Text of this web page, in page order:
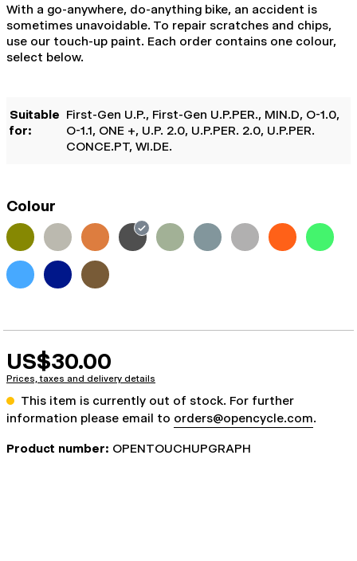
With a go-anywhere, do-anything bike, an accident is
sometimes unavoidable. To repair scratches and chips,
use our touch-up paint. Each order contains one colour,
select below.
Suitable
for:
First-Gen U.P., First-Gen U.P.PER., MIN.D, O-1.0,
O-1.1, ONE +, U.P. 2.0, U.P.PER. 2.0, U.P.PER.
CONCE.PT, WI.DE.
Colour
US$30.00
Prices, taxes and delivery details
This item is currently out of stock. For further
information please email to orders@opencycle.com.
Product number: OPENTOUCHUPGRAPH